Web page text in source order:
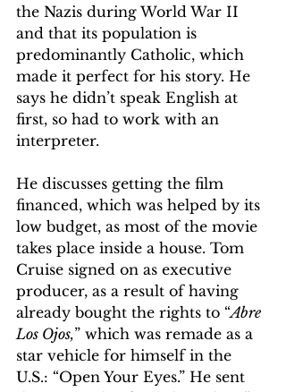
the Nazis during World War II
and that its population is
predominantly Catholic, which
made it perfect for his story. He
says he didn’t speak English at
first, so had to work with an
interpreter.
He discusses getting the film
financed, which was helped by its
low budget, as most of the movie
takes place inside a house. Tom
Cruise signed on as executive
producer, as a result of having
already bought the rights to “Abre
Los Ojos,” which was remade as a
star vehicle for himself in the
U.S.: “Open Your Eyes.” He sent